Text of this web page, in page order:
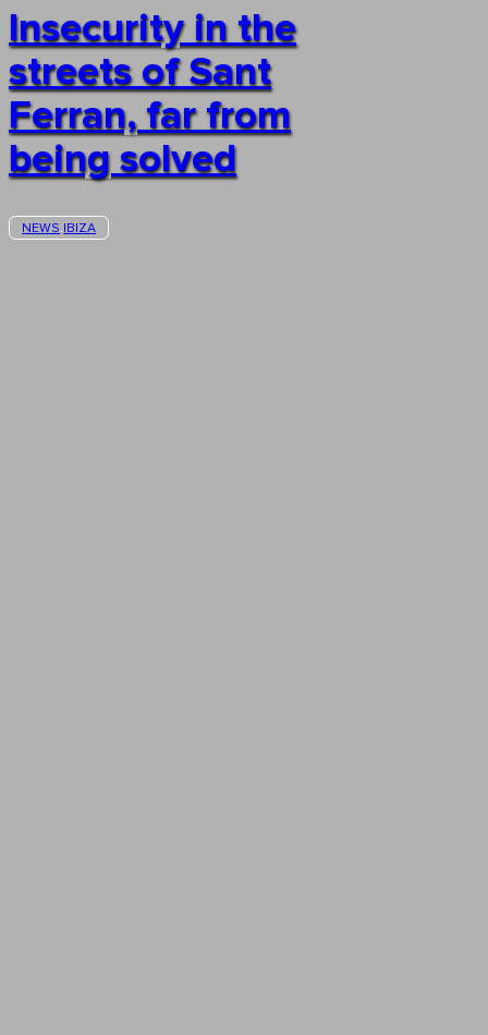
Insecurity in the
streets of Sant
Ferran, far from
being solved
NEWS IBIZA